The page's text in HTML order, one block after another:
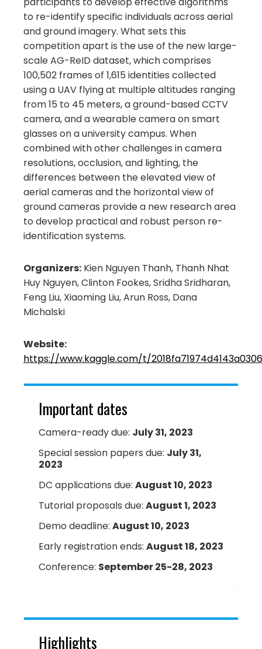
to re-identify specific individuals across aerial
and ground imagery. What sets this
competition apart is the use of the new large-
scale AG-ReID dataset, which comprises
100,502 frames of 1,615 identities collected
using a UAV flying at multiple altitudes ranging
from 15 to 45 meters, a ground-based CCTV
camera, and a wearable camera on smart
glasses on a university campus. When
combined with other challenges in camera
resolutions, occlusion, and lighting, the
differences between the elevated view of
aerial cameras and the horizontal view of
ground cameras provide a new research area
to develop practical and robust person re-
identification systems.
Organizers: Kien Nguyen Thanh, Thanh Nhat
Huy Nguyen, Clinton Fookes, Sridha Sridharan,
Feng Liu, Xiaoming Liu, Arun Ross, Dana
Michalski
Website:
https://www.kaggle.com/t/
Important dates
Camera-ready due: July 31, 2023
Special session papers due: July 31,
2023
DC applications due: August 10, 2023
Tutorial proposals due: August 1, 2023
Demo deadline: August 10, 2023
Early registration ends: August 18, 2023
Conference: September 25-28, 2023
Highlights